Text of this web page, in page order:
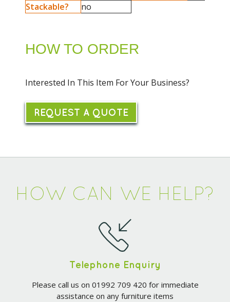
Stackable?
no
HOW TO ORDER
Interested In This Item For Your Business?
REQUEST A QUOTE
HOW CAN WE HELP?
Telephone Enquiry
Please call us on 01992 709 420 for immediate
assistance on any furniture items